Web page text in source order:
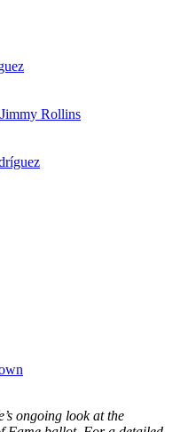
Rollins
ongoing look at the